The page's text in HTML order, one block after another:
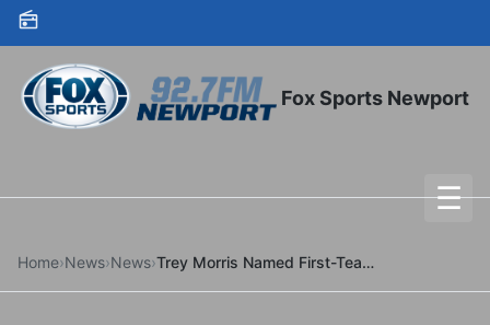
Skip to content
Fox Sports Newport
☰
Home›News›News› Trey Morris Named First-Team Freshman All-American